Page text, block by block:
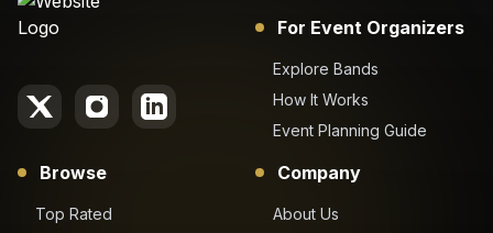
For Event Organizers
Explore Bands
How It Works
Event Planning Guide
Browse
Top Rated
Company
About Us